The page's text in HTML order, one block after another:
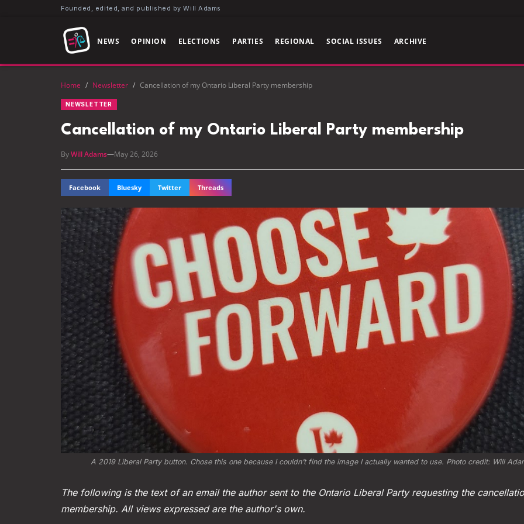
Founded, edited, and published by Will Adams
NEWS OPINION ELECTIONS PARTIES REGIONAL SOCIAL ISSUES ARCHIVE
Home / Newsletter / Cancellation of my Ontario Liberal Party membership
NEWSLETTER
Cancellation of my Ontario Liberal Party membership
ByWill Adams—May 26, 2026
Facebook Bluesky Twitter Threads
A 2019 Liberal Party button. Chose this one because I couldn’t find the image I actually wanted to use. Photo credit: Will
The following is the text of an email the author sent to the Ontario Liberal Party requesting the
membership. All views expressed are the author's own.